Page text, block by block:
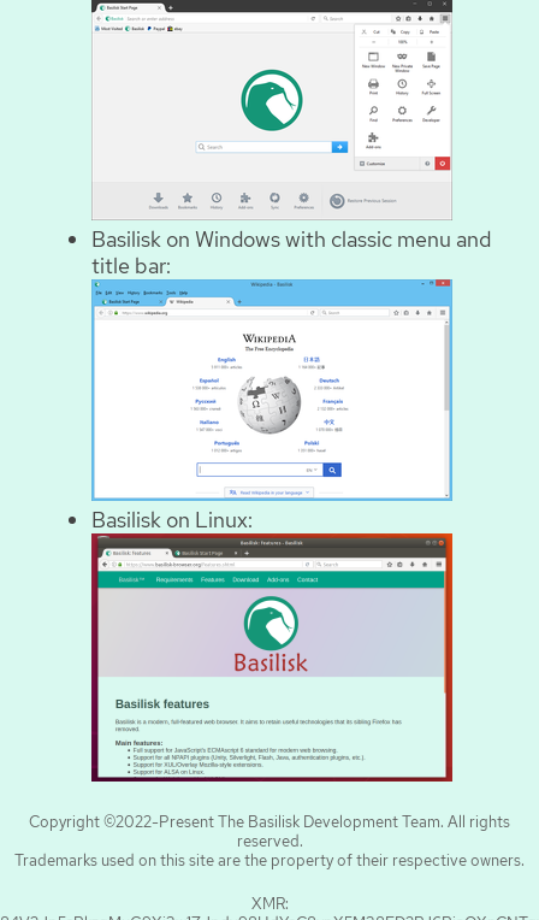
Basilisk on Windows with classic menu and
title bar:
Basilisk on Linux:
Copyright ©2022-Present The Basilisk Development Team. All rights
reserved.
Trademarks used on this site are the property of their respective owners.
XMR: